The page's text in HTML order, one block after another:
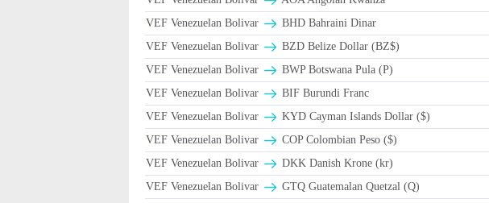
VEF Venezuelan Bolivar
BHD Bahraini Dinar
VEF Venezuelan Bolivar
BZD Belize Dollar (BZ$)
VEF Venezuelan Bolivar
BWP Botswana Pula (P)
VEF Venezuelan Bolivar
BIF Burundi Franc
VEF Venezuelan Bolivar
KYD Cayman Islands Dollar ($)
VEF Venezuelan Bolivar
COP Colombian Peso ($)
VEF Venezuelan Bolivar
DKK Danish Krone (kr)
VEF Venezuelan Bolivar
GTQ Guatemalan Quetzal (Q)